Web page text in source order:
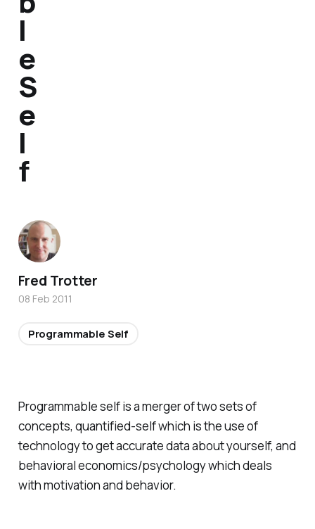
Programmable self is a merger of two sets of
concepts, quantified-self which is the use of
technology to get accurate data about yourself, and
behavioral economics/psychology which deals
with motivation and behavior.
l
e
S
e
l
f
Fred Trotter
08 Feb 2011
Programmable Self